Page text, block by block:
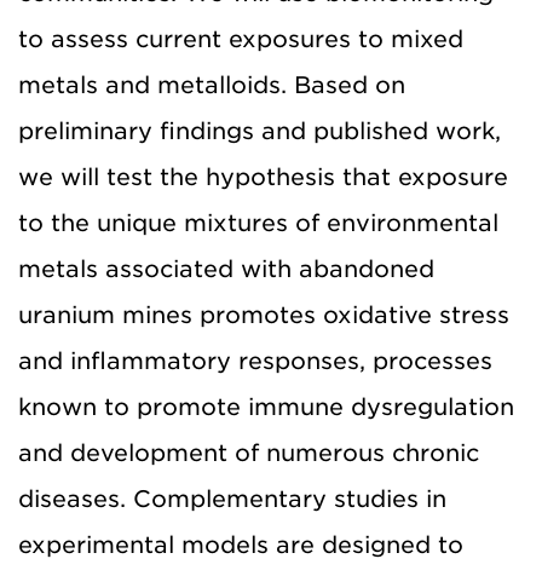
to assess current exposures to mixed
metals and metalloids. Based on
preliminary findings and published work,
we will test the hypothesis that exposure
to the unique mixtures of environmental
metals associated with abandoned
uranium mines promotes oxidative stress
and inflammatory responses, processes
known to promote immune dysregulation
and development of numerous chronic
diseases. Complementary studies in
experimental models are designed to